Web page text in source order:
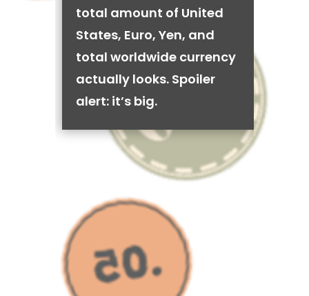
total amount of United
States, Euro, Yen, and
total worldwide currency
actually looks. Spoiler
alert: it’s big.